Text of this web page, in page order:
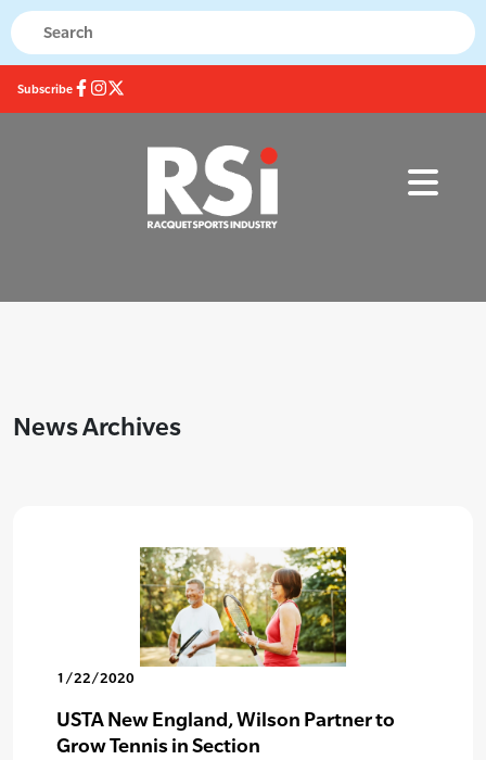
Subscribe
News Archives
1/22/2020
USTA New England, Wilson Partner to
Grow Tennis in Section